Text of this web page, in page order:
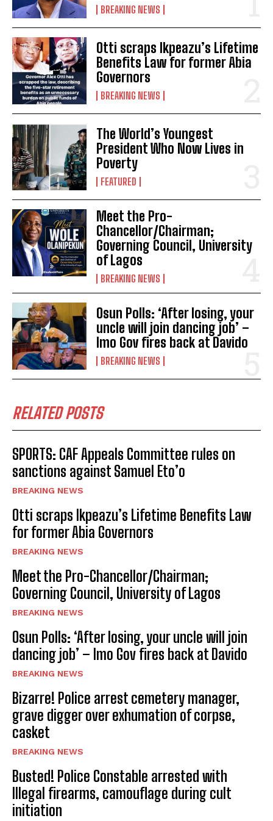
BREAKING NEWS
Otti scraps Ikpeazu’s Lifetime
Benefits Law for former Abia
Governors
BREAKING NEWS
The World’s Youngest
President Who Now Lives in
Poverty
FEATURED
Meet the Pro-
Chancellor/Chairman;
Governing Council, University
of Lagos
BREAKING NEWS
Osun Polls: ‘After losing, your
uncle will join dancing job’ –
Imo Gov fires back at Davido
BREAKING NEWS
RELATED POSTS
SPORTS: CAF Appeals Committee rules on
sanctions against Samuel Eto’o
BREAKING NEWS
Otti scraps Ikpeazu’s Lifetime Benefits Law
for former Abia Governors
BREAKING NEWS
Meet the Pro-Chancellor/Chairman;
Governing Council, University of Lagos
BREAKING NEWS
Osun Polls: ‘After losing, your uncle will join
dancing job’ – Imo Gov fires back at Davido
BREAKING NEWS
Bizarre! Police arrest cemetery manager,
grave digger over exhumation of corpse,
casket
BREAKING NEWS
Busted! Police Constable arrested with
Illegal firearms, camouflage during cult
initiation